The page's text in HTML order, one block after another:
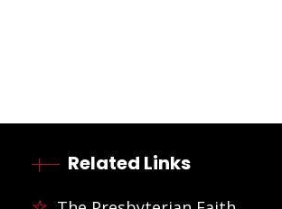
Related Links